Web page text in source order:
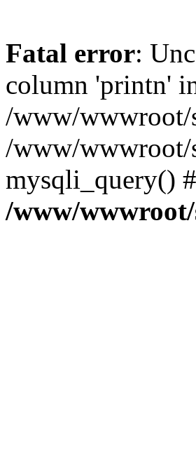
Fatal error:
column 'printn'
/www/wwwroot/
/www/wwwroot/
mysqli_query()
/www/